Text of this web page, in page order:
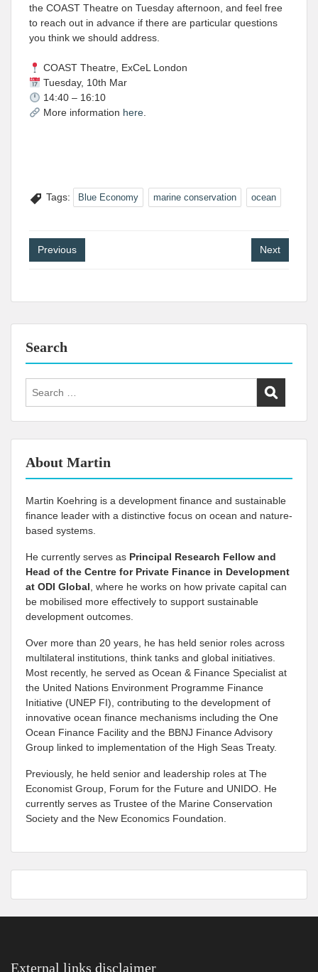
the COAST Theatre on Tuesday afternoon, and feel free
to reach out in advance if there are particular questions
you think we should address.
COAST Theatre, ExCeL London
Tuesday, 10th Mar
14:40 – 16:10
More information here.
Tags: Blue Economy marine conservation ocean
Post
navigation
Previous Next
Search
for:
About Martin
Martin Koehring is a development finance and sustainable
finance leader with a distinctive focus on ocean and nature-
based systems.
He currently serves as Principal Research Fellow and
Head of the Centre for Private Finance in Development
at ODI Global, where he works on how private capital can
be mobilised more effectively to support sustainable
development outcomes.
Over more than 20 years, he has held senior roles across
multilateral institutions, think tanks and global initiatives.
Most recently, he served as Ocean & Finance Specialist at
the United Nations Environment Programme Finance
Initiative (UNEP FI), contributing to the development of
innovative ocean finance mechanisms including the One
Ocean Finance Facility and the BBNJ Finance Advisory
Group linked to implementation of the High Seas Treaty.
Previously, he held senior and leadership roles at The
Economist Group, Forum for the Future and UNIDO. He
currently serves as Trustee of the Marine Conservation
Society and the New Economics Foundation.
External links disclaimer